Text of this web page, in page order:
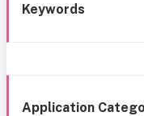
Keywords
Application